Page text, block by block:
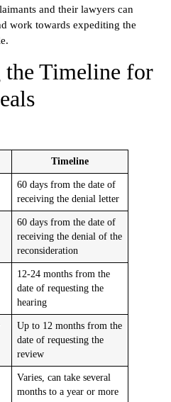
and their lawyers can
work towards expediting the
the Timeline for
Timeline
60 days from the date of
receiving the denial letter
60 days from the date of
receiving the denial of the
reconsideration
12-24 months from the
date of requesting the
hearing
Up to 12 months from the
date of requesting the
review
Varies, can take several
months to a year or more